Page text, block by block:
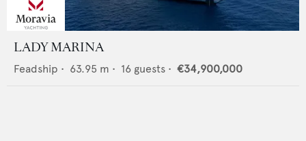
LADY MARINA
Feadship • 63.95 m • 16 guests • €34,900,000